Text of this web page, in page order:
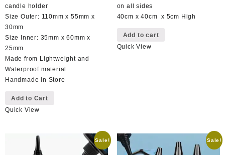
candle holder
Size Outer: 110mm x 55mm x
30mm
Size Inner: 35mm x 60mm x
25mm
Made from Lightweight and
Waterproof material
Handmade in Store
Add to Cart
Quick View
on all sides
40cm x 40cm x 5cm High
Add to cart
Quick View
Sale! Sale!